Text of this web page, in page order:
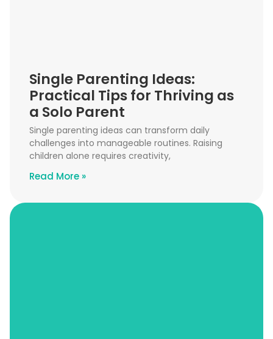
Single Parenting Ideas:
Practical Tips for Thriving as
a Solo Parent
Single parenting ideas can transform daily
challenges into manageable routines. Raising
children alone requires creativity,
Read More »